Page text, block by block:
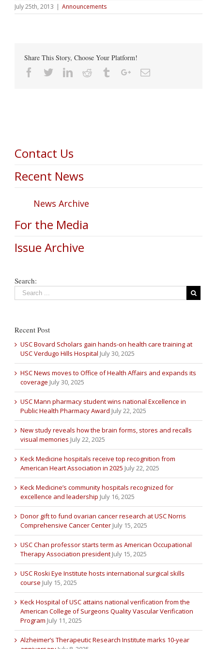
July 25th, 2013 | Announcements
Share This Story, Choose Your Platform!
Facebook
TwitterLinkedin
Reddit TumblrGoogle+Email
Contact Us
Recent News
News Archive
For the Media
Issue Archive
Search:
Recent Post
USC Bovard Scholars gain hands-on health care training at
USC Verdugo Hills Hospital July 30, 2025
HSC News moves to Office of Health Affairs and expands its
coverage July 30, 2025
USC Mann pharmacy student wins national Excellence in
Public Health Pharmacy Award July 22, 2025
New study reveals how the brain forms, stores and recalls
visual memories July 22, 2025
Keck Medicine hospitals receive top recognition from
American Heart Association in 2025 July 22, 2025
Keck Medicine’s community hospitals recognized for
excellence and leadership July 16, 2025
Donor gift to fund ovarian cancer research at USC Norris
Comprehensive Cancer Center July 15, 2025
USC Chan professor starts term as American Occupational
Therapy Association president July 15, 2025
USC Roski Eye Institute hosts international surgical skills
course July 15, 2025
Keck Hospital of USC attains national verification from the
American College of Surgeons Quality Vascular Verification
Program July 11, 2025
Alzheimer’s Therapeutic Research Institute marks 10-year